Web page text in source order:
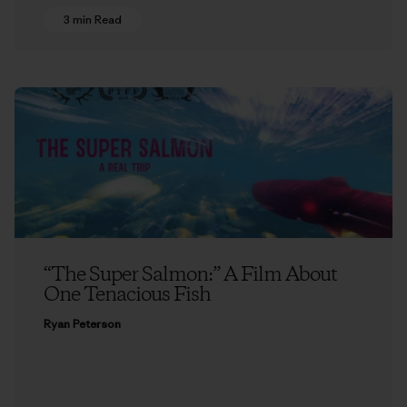
3 min Read
“The Super Salmon:” A Film About
One Tenacious Fish
Ryan Peterson